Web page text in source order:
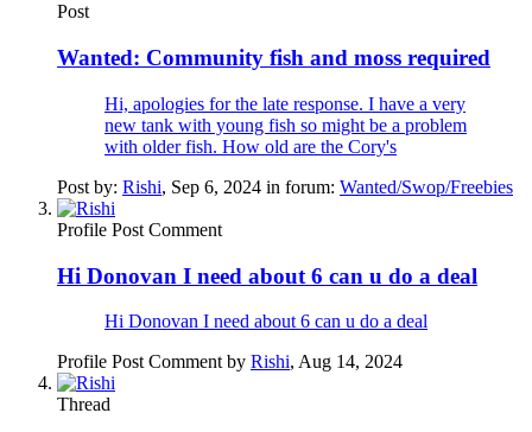
Post
Wanted: Community fish and moss required
Hi, apologies for the late response. I have a very
new tank with young fish so might be a problem
with older fish. How old are the Cory's
Post by: Rishi, Sep 6, 2024 in forum: Wanted/Swop/Freebies
Profile Post Comment
Hi Donovan I need about 6 can u do a deal
Hi Donovan I need about 6 can u do a deal
Profile Post Comment by Rishi, Aug 14, 2024
Thread